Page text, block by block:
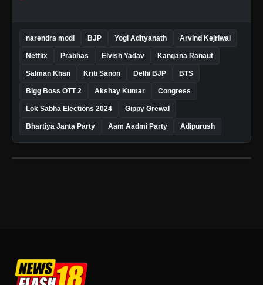
narendra modi BJP Yogi Adityanath Arvind Kejriwal
Netflix Prabhas Elvish Yadav Kangana Ranaut
Salman Khan Kriti Sanon Delhi BJP BTS
Bigg Boss OTT 2 Akshay Kumar Congress
Lok Sabha Elections 2024 Gippy Grewal
Bhartiya Janta Party Aam Aadmi Party Adipurush